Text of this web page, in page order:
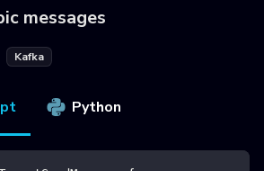
messages
Kafka
Python